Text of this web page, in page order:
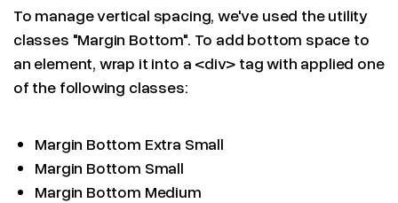
To manage vertical spacing, we've used the utility
classes "Margin Bottom". To add bottom space to
an element, wrap it into a <div> tag with applied one
of the following classes:
Margin Bottom Extra Small
Margin Bottom Small
Margin Bottom Medium